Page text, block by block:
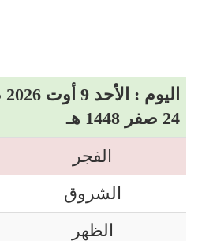
اليوم : الأحد 9 أوت 2026 م
24 صفر 1448 هـ
الفجر
الشروق
الظهر